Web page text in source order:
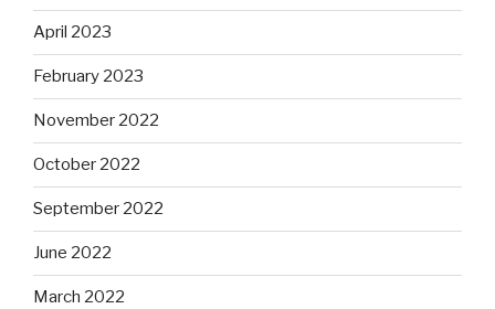
April 2023
February 2023
November 2022
October 2022
September 2022
June 2022
March 2022